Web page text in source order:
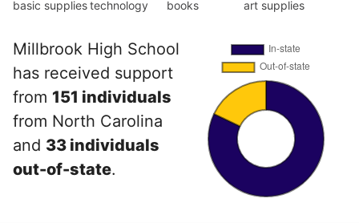
basic suppliestechnology
books
art supplies
Millbrook High School
has received support
from 151 individuals
from North Carolina
and 33 individuals
out-of-state.